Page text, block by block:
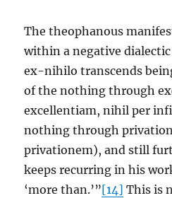
The theophanous
within a negative
ex-nihilo transcends
of the nothing through
excellentiam, nihil per
nothing through
privationem), and still
keeps recurring in his
‘more than.’”[14] This is